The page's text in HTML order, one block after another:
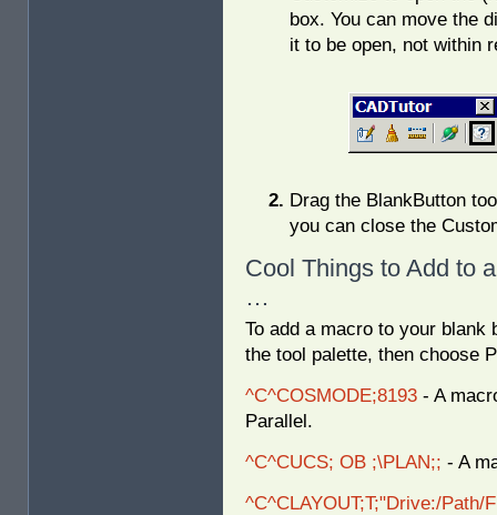
box. You can move the
it to be open, not within
Drag the BlankButton
you can close the
Cool Things to Add to
…
To add a macro to your
the tool palette, then choose
^C^COSMODE;8193 - A
Parallel.
^C^CUCS; OB ;\PLAN;; - A
^C^CLAYOUT;T;"Drive:/Path/